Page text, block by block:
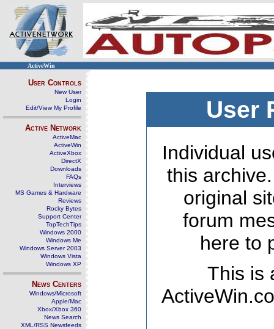
ActiveWin
User Controls
New User
Login
Edit/View My Profile
Active Network
ActiveMac
ActiveWin
ActiveXbox
DirectX
Downloads
FAQs
Interviews
MS Games & Hardware
Reviews
Rocky Bytes
Support Center
TopTechTips
Windows 2000
Windows Me
Windows Server 2003
Windows Vista
Windows XP
News Centers
Windows/Microsoft
Apple/Mac
Xbox/Xbox 360
News Search
XML/RSS Newsfeeds
User
Individual
this
original
forum
here to
This is